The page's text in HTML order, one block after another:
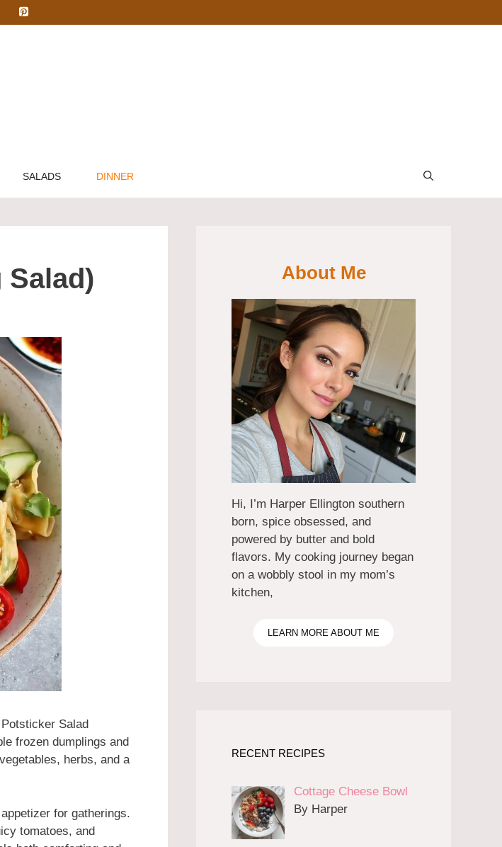
SALADS DINNER
Salad
frozen dumplings and
herbs, and a
for gatherings.
tomatoes, and
About Me
Hi, I’m Harper Ellington southern
born, spice obsessed, and
powered by butter and bold
flavors. My cooking journey began
on a wobbly stool in my mom’s
kitchen,
LEARN MORE ABOUT ME
RECENT RECIPES
Cottage Cheese Bowl
By Harper